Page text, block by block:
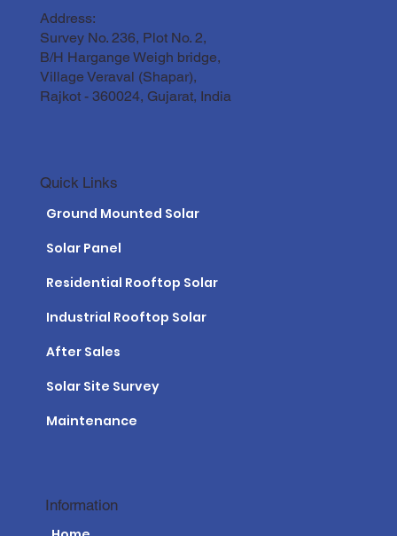
Address:
Survey No. 236, Plot No. 2,
B/H Hargange Weigh bridge,
Village Veraval (Shapar),
Rajkot - 360024, Gujarat, India
Information
Quick Links
Ground Mounted Solar
Solar Panel
Residential Rooftop Solar
Industrial Rooftop Solar
After Sales
Solar Site Survey
Maintenance